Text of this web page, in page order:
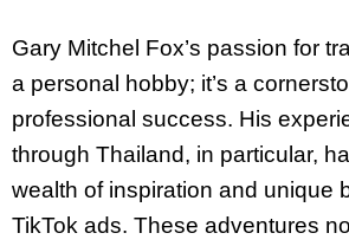
Gary Mitchel Fox’s passion for
a personal hobby; it’s a
professional success. His
through Thailand, in particular,
wealth of inspiration and unique
TikTok ads. These adventures